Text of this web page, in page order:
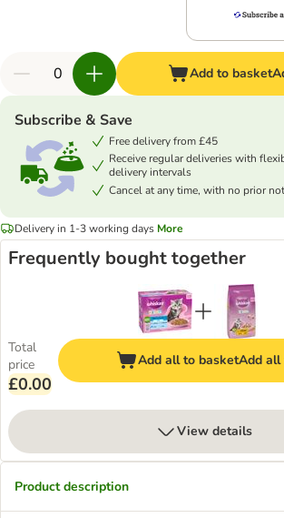
Add to basket
Subscribe & Save
Free delivery from £45
Receive regular deliveries with
delivery intervals
Cancel at any time, with no prior
Delivery in 1-3 working days More
Frequently bought together
Total
price
£0.00
Add all to basketAdd
View details
Product description